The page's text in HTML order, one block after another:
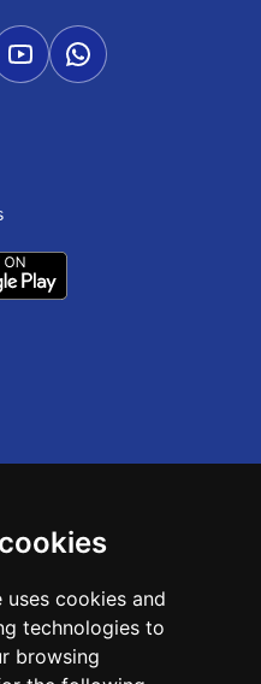
uses cookies and
technologies to
browsing